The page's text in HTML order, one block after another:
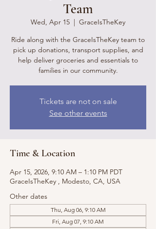
Team
Wed, Apr 15
  |
GraceIsTheKey
Ride along with the GraceIsTheKey team to
pick up donations, transport supplies, and
help deliver groceries and essentials to
families in our community.
Tickets are not on sale
See other events
Time & Location
Apr 15, 2026, 9:10 AM – 1:10 PM PDT
GraceIsTheKey , Modesto, CA, USA
Other dates
Thu, Aug 06, 9:10 AM
Fri, Aug 07, 9:10 AM